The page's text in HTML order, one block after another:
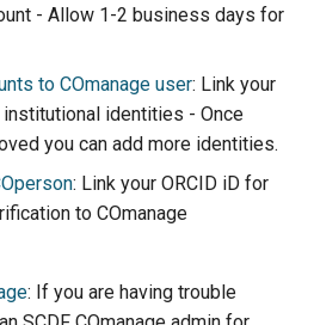
- Allow 1-2 business days for
to COmanage user: Link your
institutional identities - Once
you can add more identities.
: Link your ORCID iD for
to COmanage
: If you are having trouble